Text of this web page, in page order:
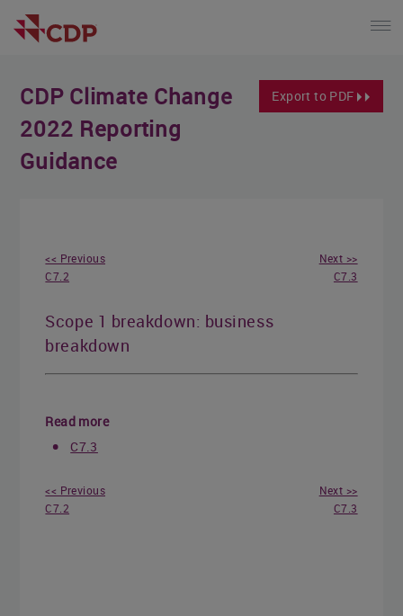
Export to PDF
CDP Climate Change
2022 Reporting
Guidance
<< Previous
C7.2
Next >>
C7.3
Scope 1 breakdown: business
breakdown
Read more
C7.3
<< Previous
C7.2
Next >>
C7.3